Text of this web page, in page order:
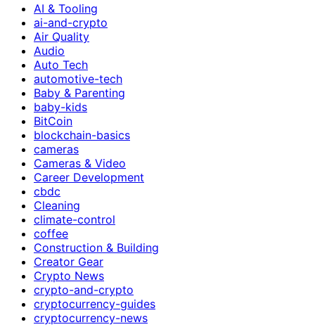
AI & Tooling
ai-and-crypto
Air Quality
Audio
Auto Tech
automotive-tech
Baby & Parenting
baby-kids
BitCoin
blockchain-basics
cameras
Cameras & Video
Career Development
cbdc
Cleaning
climate-control
coffee
Construction & Building
Creator Gear
Crypto News
crypto-and-crypto
cryptocurrency-guides
cryptocurrency-news